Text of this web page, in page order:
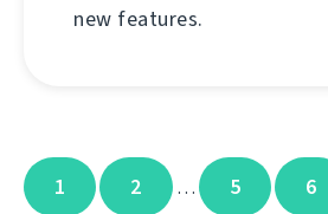
new features.
1 2 … 5 6